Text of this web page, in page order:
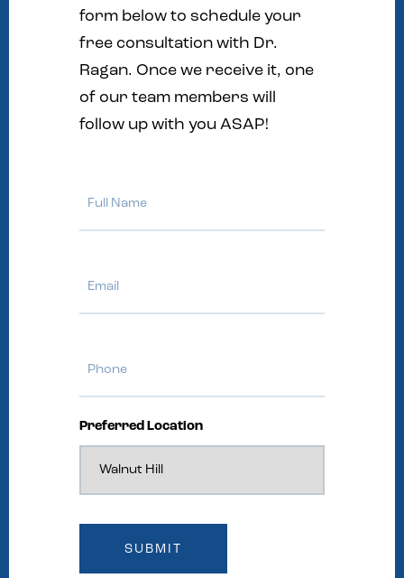
form below to schedule your
free consultation with Dr.
Ragan. Once we receive it, one
of our team members will
follow up with you ASAP!
Preferred Location